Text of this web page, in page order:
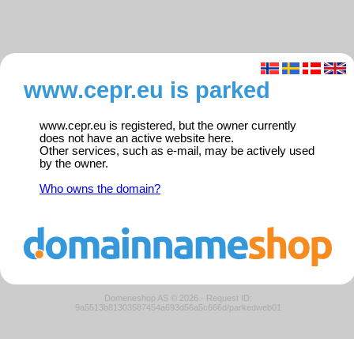
www.cepr.eu is parked
www.cepr.eu is registered, but the owner currently
does not have an active website here.
Other services, such as e-mail, may be actively used
by the owner.
Who owns the domain?
Domeneshop AS © 2026 · Request ID:
9a5513b81303587454a693d56a5c666d/parkedweb01